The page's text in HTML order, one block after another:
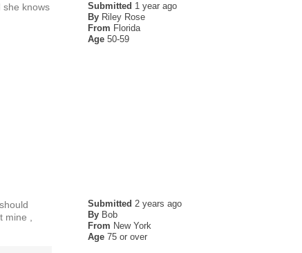
Submitted 1 year ago
By Riley Rose
From Florida
Age 50-59
she knows
Submitted 2 years ago
By Bob
From New York
Age 75 or over
,